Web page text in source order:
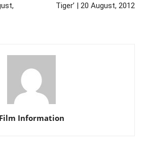
Tiger’ | 20 August, 2012
Film Information